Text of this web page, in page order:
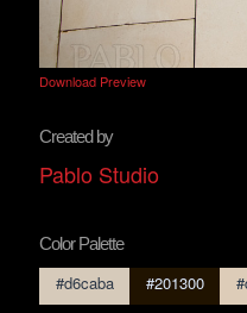
Download Preview
Created by
Pablo Studio
Color Palette
#d6caba #201300